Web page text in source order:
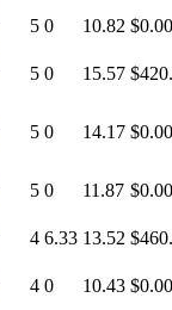
5 0 10.82 $0.00
5 0 15.57
5 0 14.17 $0.00
5 0 11.87 $0.00
4 6.33 13.52
4 0 10.43 $0.00